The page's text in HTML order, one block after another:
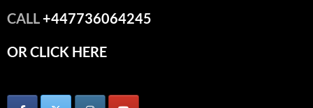
CALL+447736064245
OR CLICK HERE